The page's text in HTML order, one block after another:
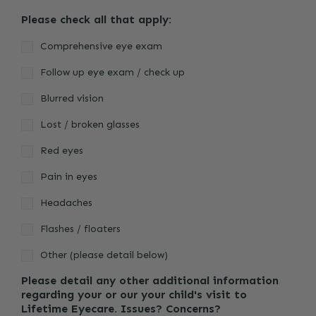
Please check all that apply:
Comprehensive eye exam
Follow up eye exam / check up
Blurred vision
Lost / broken glasses
Red eyes
Pain in eyes
Headaches
Flashes / floaters
Other (please detail below)
Please detail any other additional information
regarding your or our your child's visit to
Lifetime Eyecare. Issues? Concerns?